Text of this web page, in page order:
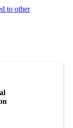
to other